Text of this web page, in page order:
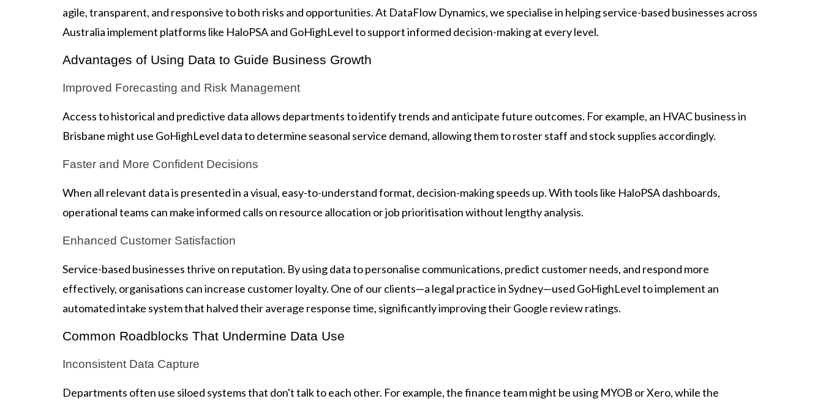
agile, transparent, and responsive to both risks and opportunities. At DataFlow Dynamics, we specialise in helping service-based businesses across
Australia implement platforms like HaloPSA and GoHighLevel to support informed decision-making at every level.
Advantages of Using Data to Guide Business Growth
Improved Forecasting and Risk Management
Access to historical and predictive data allows departments to identify trends and anticipate future outcomes. For example, an HVAC business in
Brisbane might use GoHighLevel data to determine seasonal service demand, allowing them to roster staff and stock supplies accordingly.
Faster and More Confident Decisions
When all relevant data is presented in a visual, easy-to-understand format, decision-making speeds up. With tools like HaloPSA dashboards,
operational teams can make informed calls on resource allocation or job prioritisation without lengthy analysis.
Enhanced Customer Satisfaction
Service-based businesses thrive on reputation. By using data to personalise communications, predict customer needs, and respond more
effectively, organisations can increase customer loyalty. One of our clients—a legal practice in Sydney—used GoHighLevel to implement an
automated intake system that halved their average response time, significantly improving their Google review ratings.
Common Roadblocks That Undermine Data Use
Inconsistent Data Capture
Departments often use siloed systems that don't talk to each other. For example, the finance team might be using MYOB or Xero, while the